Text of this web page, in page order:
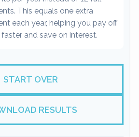
This equals one extra
each year, helping you pay off
and save on interest.
START OVER
RESULTS